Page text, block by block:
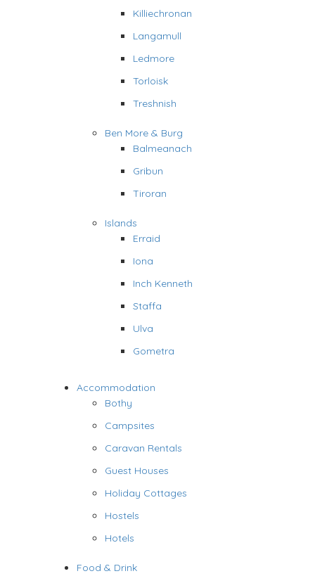
Killiechronan
Langamull
Ledmore
Torloisk
Treshnish
Ben More & Burg
Balmeanach
Gribun
Tiroran
Islands
Erraid
Iona
Inch Kenneth
Staffa
Ulva
Gometra
Accommodation
Bothy
Campsites
Caravan Rentals
Guest Houses
Holiday Cottages
Hostels
Hotels
Food & Drink